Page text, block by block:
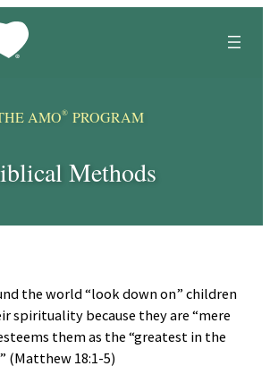
AMO® PROGRAM
Methods
the world “look down on” children
spirituality because they are “mere
them as the “greatest in the
(Matthew 18:1-5)